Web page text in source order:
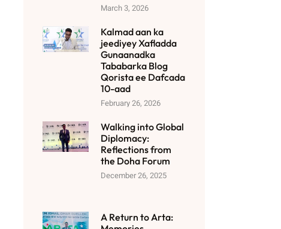
March 3, 2026
Kalmad aan ka
jeediyey Xafladda
Gunaanadka
Tababarka Blog
Qorista ee Dafcada
10-aad
February 26, 2026
Walking into Global
Diplomacy:
Reflections from
the Doha Forum
December 26, 2025
A Return to Arta: